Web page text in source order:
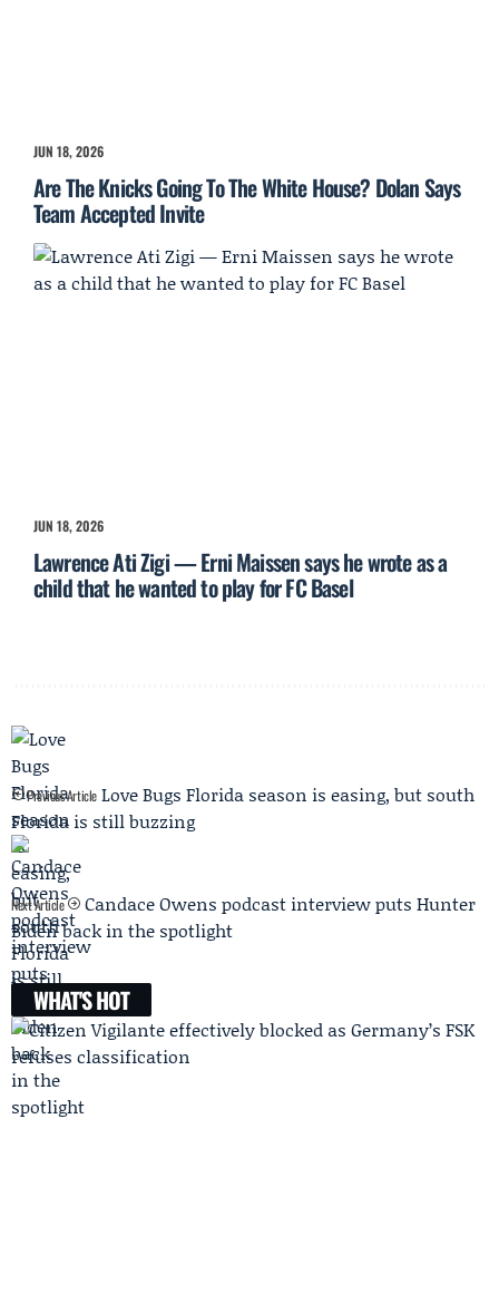
JUN 18, 2026
Are The Knicks Going To The White House? Dolan Says
Team Accepted Invite
JUN 18, 2026
Lawrence Ati Zigi — Erni Maissen says he wrote as a
child that he wanted to play for FC Basel
Previous Article Love Bugs Florida season is easing, but south
Florida is still buzzing
Next Article
Candace Owens podcast interview puts Hunter
Biden back in the spotlight
WHAT'S HOT